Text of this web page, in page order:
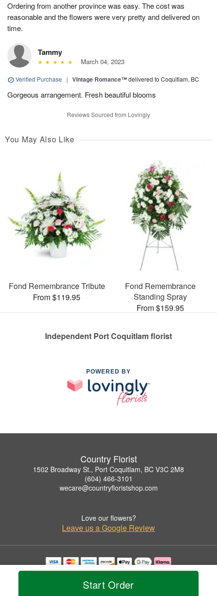
Start Order
Ordering from another province was easy. The cost was
reasonable and the flowers were very pretty and delivered on
time.
Tammy
March 04, 2023
Verified Purchase | Vintage Romance™delivered to Coquitlam, BC
Gorgeous arrangement. Fresh beautiful blooms
Reviews Sourced from Lovingly
You May Also Like
Fond Remembrance Tribute
From $119.95
Fond Remembrance
Standing Spray
From $159.95
Independent Port Coquitlam florist
POWERED BY
Country Florist
1502 Broadway St., Port Coquitlam, BC V3C 2M8
(604) 466-3101
wecare@countryfloristshop.com
Love our flowers?
Leave us a Google Review
Copyrighted images herein are used with permission by Country Florist.
© 2026 All Rights Reserved.
Privacy Policy Accessibility Statement